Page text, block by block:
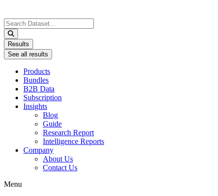
Search
...
Results
See all results
Products
Bundles
B2B Data
Subscription
Insights
Blog
Guide
Research Report
Intelligence Reports
Company
About Us
Contact Us
Menu